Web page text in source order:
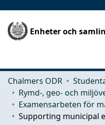
Enheter och
Chalmers ODR